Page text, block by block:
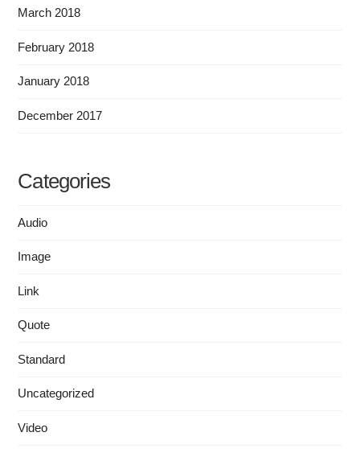
March 2018
February 2018
January 2018
December 2017
Categories
Audio
Image
Link
Quote
Standard
Uncategorized
Video